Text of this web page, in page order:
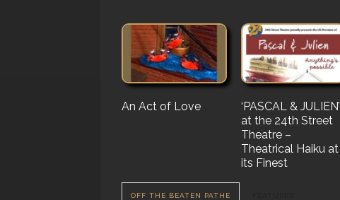
An Act of Love
‘PASCAL & JULIEN’
at the 24th Street
Theatre –
Theatrical Haiku at
its Finest
The History Of
‘Vampire Burt’s
Serenade’ But for a
Nail…. or Maybe a
Stake…
OFF THE BEATEN PATHE